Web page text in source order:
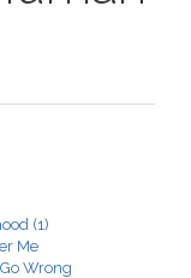
(1)
Me
Wrong